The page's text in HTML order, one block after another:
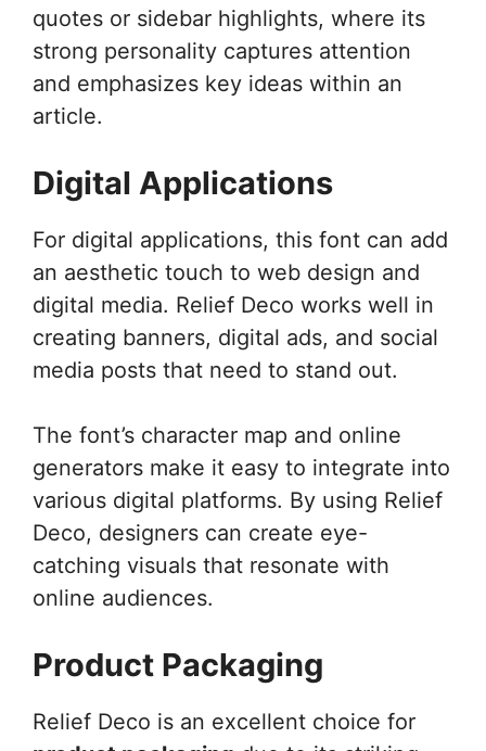
quotes or sidebar highlights, where its
strong personality captures attention
and emphasizes key ideas within an
article.
Digital Applications
For digital applications, this font can add
an aesthetic touch to web design and
digital media. Relief Deco works well in
creating banners, digital ads, and social
media posts that need to stand out.
The font’s character map and online
generators make it easy to integrate into
various digital platforms. By using Relief
Deco, designers can create eye-
catching visuals that resonate with
online audiences.
Product Packaging
Relief Deco is an excellent choice for